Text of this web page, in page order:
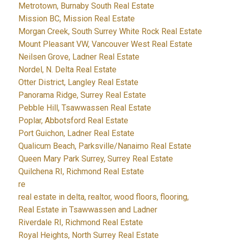
Metrotown, Burnaby South Real Estate
Mission BC, Mission Real Estate
Morgan Creek, South Surrey White Rock Real Estate
Mount Pleasant VW, Vancouver West Real Estate
Neilsen Grove, Ladner Real Estate
Nordel, N. Delta Real Estate
Otter District, Langley Real Estate
Panorama Ridge, Surrey Real Estate
Pebble Hill, Tsawwassen Real Estate
Poplar, Abbotsford Real Estate
Port Guichon, Ladner Real Estate
Qualicum Beach, Parksville/Nanaimo Real Estate
Queen Mary Park Surrey, Surrey Real Estate
Quilchena RI, Richmond Real Estate
re
real estate in delta, realtor, wood floors, flooring,
Real Estate in Tsawwassen and Ladner
Riverdale RI, Richmond Real Estate
Royal Heights, North Surrey Real Estate